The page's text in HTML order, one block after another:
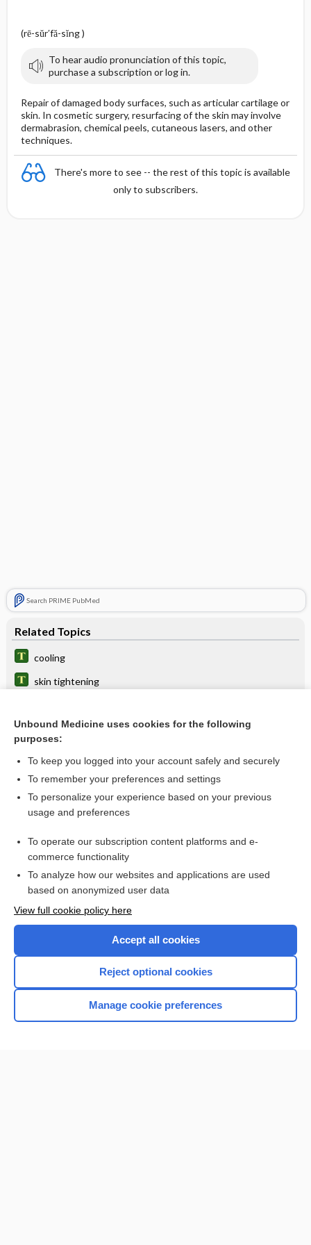
(rē-sŭr′fă-sĭng )
To hear audio pronunciation of this topic,
purchase a subscription or log in.
Repair of damaged body surfaces, such as articular cartilage or
skin. In cosmetic surgery, resurfacing of the skin may involve
dermabrasion, chemical peels, cutaneous lasers, and other
techniques.
There's more to see -- the rest of this topic is available
only to subscribers.
Search PRIME PubMed
Related Topics
cooling
skin tightening
dermabrasion
laser
plasma skin regeneration
home assessment, home safety assessment
Want to read the entire topic?
Browse sample topics
Unbound Medicine uses cookies for the following
purposes:
To keep you logged into your account safely and securely
To remember your preferences and settings
To personalize your experience based on your previous
usage and preferences
To operate our subscription content platforms and e-
commerce functionality
To analyze how our websites and applications are used
based on anonymized user data
View full cookie policy here
Accept all cookies
Reject optional cookies
Manage cookie preferences